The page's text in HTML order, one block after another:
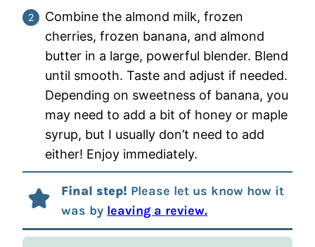
Combine the almond milk, frozen
cherries, frozen banana, and almond
butter in a large, powerful blender. Blend
until smooth. Taste and adjust if needed.
Depending on sweetness of banana, you
may need to add a bit of honey or maple
syrup, but I usually don’t need to add
either! Enjoy immediately.
Final step! Please let us know how it
was by leaving a review.